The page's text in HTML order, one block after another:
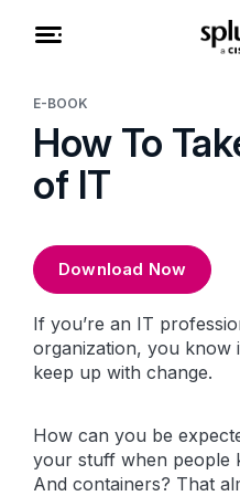
E-BOOK
How To
of IT
Download Now
If you’re an IT
organization, you know
keep up with change.
How can you be
your stuff when people
And containers? That